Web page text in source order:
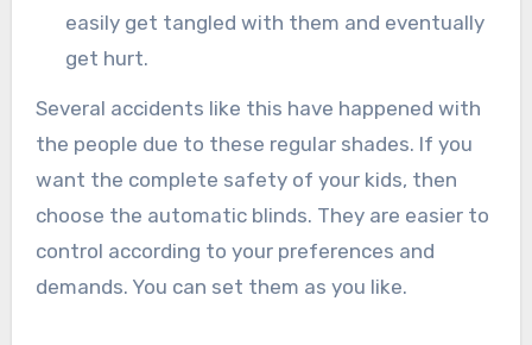
easily get tangled with them and eventually
get hurt.
Several accidents like this have happened with
the people due to these regular shades. If you
want the complete safety of your kids, then
choose the automatic blinds. They are easier to
control according to your preferences and
demands. You can set them as you like.